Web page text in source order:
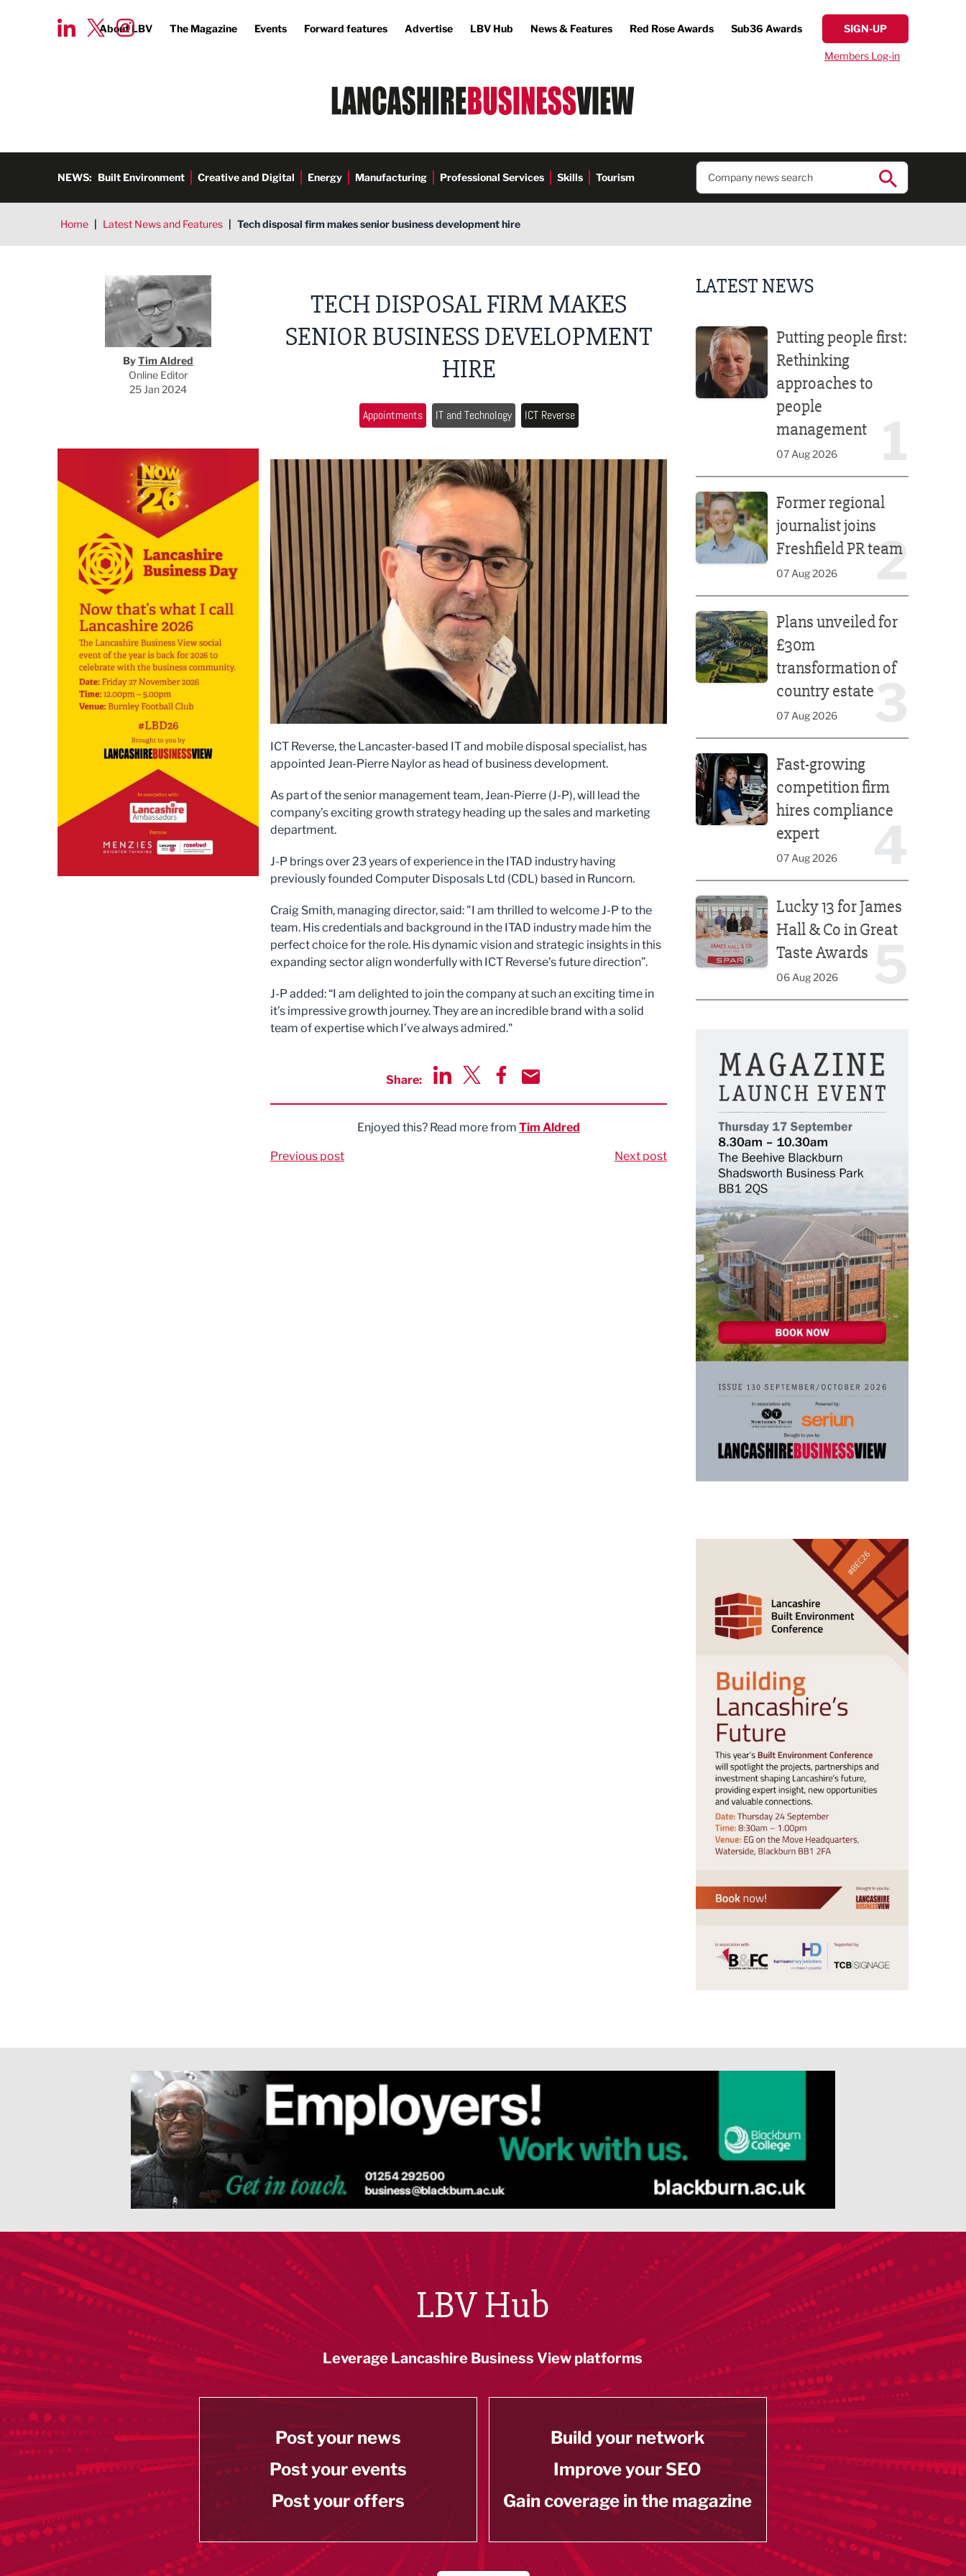
About LBV The Magazine Events Forward features Advertise LBV Hub News & Features Red Rose Awards Sub36 Awards SIGN-UP
Members Log-in
NEWS: Built Environment Creative and Digital Energy Manufacturing Professional Services Skills Tourism
Home | Latest News and Features | Tech disposal firm makes senior business development hire
Tim Aldred
ByTim Aldred
Online Editor
25 Jan 2024
TECH DISPOSAL FIRM MAKES
SENIOR BUSINESS DEVELOPMENT
HIRE
Appointments IT and Technology ICT Reverse
ICT Reverse, the Lancaster-based IT and mobile disposal specialist, has
appointed Jean-Pierre Naylor as head of business development.
As part of the senior management team, Jean-Pierre (J-P), will lead the
company’s exciting growth strategy heading up the sales and marketing
department.
J-P brings over 23 years of experience in the ITAD industry having
previously founded Computer Disposals Ltd (CDL) based in Runcorn.
Craig Smith, managing director, said: "I am thrilled to welcome J-P to the
team. His credentials and background in the ITAD industry made him the
perfect choice for the role. His dynamic vision and strategic insights in this
expanding sector align wonderfully with ICT Reverse’s future direction”.
J-P added: “I am delighted to join the company at such an exciting time in
it’s impressive growth journey. They are an incredible brand with a solid
team of expertise which I’ve always admired."
Share:
Enjoyed this? Read more from Tim Aldred
Previous post Next post
LATEST NEWS
Putting people first:
Rethinking
approaches to
people
management
07 Aug 2026
2
Former regional
journalist joins
Freshfield PR team
07 Aug 2026
Plans unveiled for
£30m
transformation of
country estate
07 Aug 2026
Fast-growing
competition firm
hires compliance
expert
07 Aug 2026
Lucky 13 for James
Hall & Co in Great
Taste Awards
06 Aug 2026
LBV Hub
Leverage Lancashire Business View platforms
Post your news
Post your events
Post your offers
Build your network
Improve your SEO
Gain coverage in the magazine